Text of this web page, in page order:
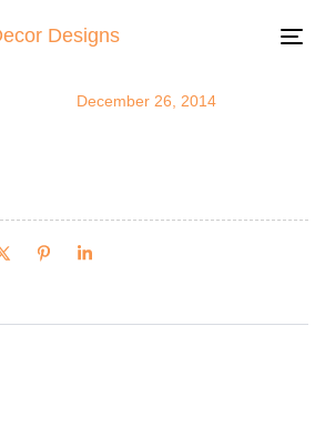
December 26, 2014